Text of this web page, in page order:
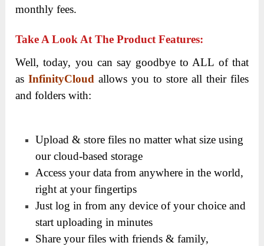
monthly fees.
Take A Look At The Product Features:
Well, today, you can say goodbye to ALL of that
asInfinityCloud allows you to store all their files
and folders with:
Upload & store files no matter what size using
our cloud-based storage
Access your data from anywhere in the world,
right at your fingertips
Just log in from any device of your choice and
start uploading in minutes
Share your files with friends & family,